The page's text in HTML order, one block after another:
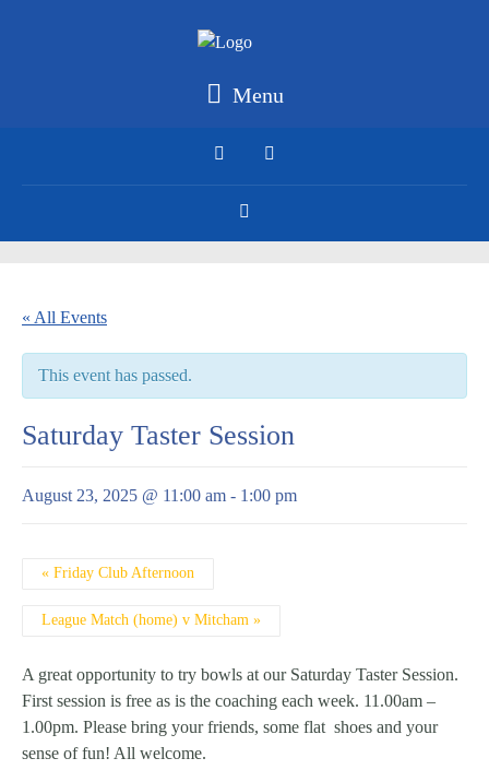
Menu
« All Events
This event has passed.
Saturday Taster Session
August 23, 2025 @ 11:00 am - 1:00 pm
Event
«Friday Club Afternoon
League Match (home) v Mitcham »
A great opportunity to try bowls at our Saturday Taster Session.
First session is free as is the coaching each week. 11.00am –
1.00pm. Please bring your friends, some flat shoes and your
sense of fun! All welcome.